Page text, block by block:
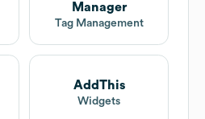
Manager
Tag Management
AddThis
Widgets